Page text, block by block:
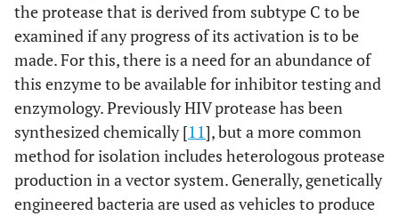
the protease that is derived from subtype C to be
examined if any progress of its activation is to be
made. For this, there is a need for an abundance of
this enzyme to be available for inhibitor testing and
enzymology. Previously HIV protease has been
synthesized chemically [11], but a more common
method for isolation includes heterologous protease
production in a vector system. Generally, genetically
engineered bacteria are used as vehicles to produce